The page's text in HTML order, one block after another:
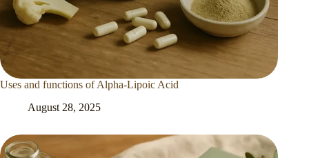
Uses and functions of Alpha-Lipoic Acid
August 28, 2025